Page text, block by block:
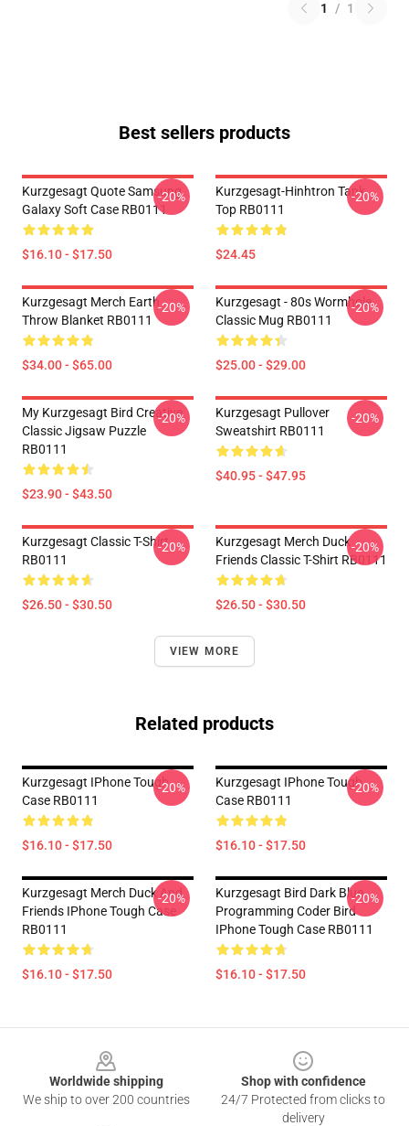
1 / 1
Best sellers products
Kurzgesagt Quote Samsung
Galaxy Soft Case RB0111
$16.10 - $17.50
-20%
Kurzgesagt-Hinhtron Tank
Top RB0111
$24.45
-20%
Kurzgesagt Merch Earth
Throw Blanket RB0111
$34.00 - $65.00
-20%
Kurzgesagt - 80s Wormhole
Classic Mug RB0111
$25.00 - $29.00
-20%
My Kurzgesagt Bird Creative
Classic Jigsaw Puzzle
RB0111
$23.90 - $43.50
-20%
Kurzgesagt Pullover
Sweatshirt RB0111
$40.95 - $47.95
-20%
Kurzgesagt Classic T-Shirt
RB0111
$26.50 - $30.50
-20%
Kurzgesagt Merch Duck
Friends Classic T-Shirt RB0111
$26.50 - $30.50
-20%
VIEW MORE
Related products
Kurzgesagt IPhone Tough
Case RB0111
$16.10 - $17.50
-20%
Kurzgesagt IPhone Tough
Case RB0111
$16.10 - $17.50
-20%
Kurzgesagt Merch Duck And
Friends IPhone Tough Case
RB0111
$16.10 - $17.50
-20%
Kurzgesagt Bird Dark Blue
Programming Coder Bird
IPhone Tough Case RB0111
$16.10 - $17.50
-20%
Worldwide shipping
We ship to over 200 countries
Shop with confidence
24/7 Protected from clicks to
delivery